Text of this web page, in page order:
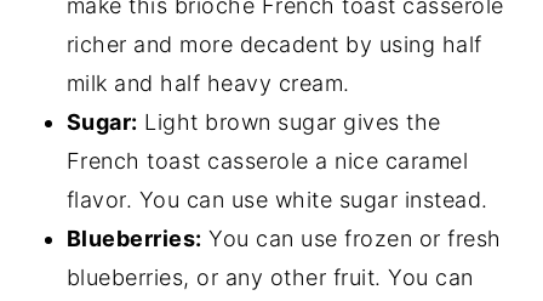
make this brioche French toast casserole
richer and more decadent by using half
milk and half heavy cream.
Sugar: Light brown sugar gives the
French toast casserole a nice caramel
flavor. You can use white sugar instead.
Blueberries: You can use frozen or fresh
blueberries, or any other fruit. You can